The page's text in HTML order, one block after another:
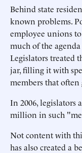
Behind state
known problems.
employee unions
much of the
Legislators treated
jar, filling it with
members that often
In 2006, legislators
million in such
Not content with
has also created a